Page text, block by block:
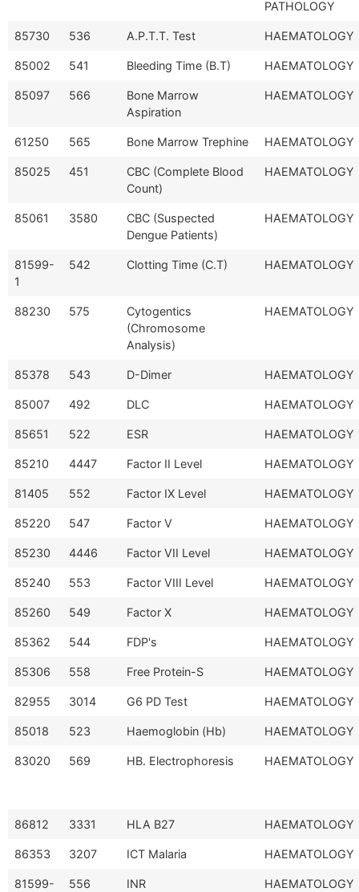
PATHOLOGY
85730 536 A.P.T.T. Test HAEMATOLOGY
85002 541 Bleeding Time (B.T) HAEMATOLOGY
85097 566
Bone Marrow
Aspiration
HAEMATOLOGY
61250 565 Bone Marrow Trephine HAEMATOLOGY
85025 451
CBC (Complete Blood
Count)
HAEMATOLOGY
85061 3580
CBC (Suspected
Dengue Patients)
HAEMATOLOGY
81599-
1
542 Clotting Time (C.T) HAEMATOLOGY
88230 575
Cytogentics
(Chromosome
Analysis)
HAEMATOLOGY
85378 543 D-Dimer HAEMATOLOGY
85007 492 DLC HAEMATOLOGY
85651 522 ESR HAEMATOLOGY
85210 4447 Factor II Level HAEMATOLOGY
81405 552 Factor IX Level HAEMATOLOGY
85220 547 Factor V HAEMATOLOGY
85230 4446 Factor VII Level HAEMATOLOGY
85240 553 Factor VIII Level HAEMATOLOGY
85260 549 Factor X HAEMATOLOGY
85362 544 FDP's HAEMATOLOGY
85306 558 Free Protein-S HAEMATOLOGY
82955 3014 G6 PD Test HAEMATOLOGY
85018 523 Haemoglobin (Hb) HAEMATOLOGY
83020 569 HB. Electrophoresis HAEMATOLOGY
86812 3331 HLA B27 HAEMATOLOGY
86353 3207 ICT Malaria HAEMATOLOGY
81599-
556 INR HAEMATOLOGY